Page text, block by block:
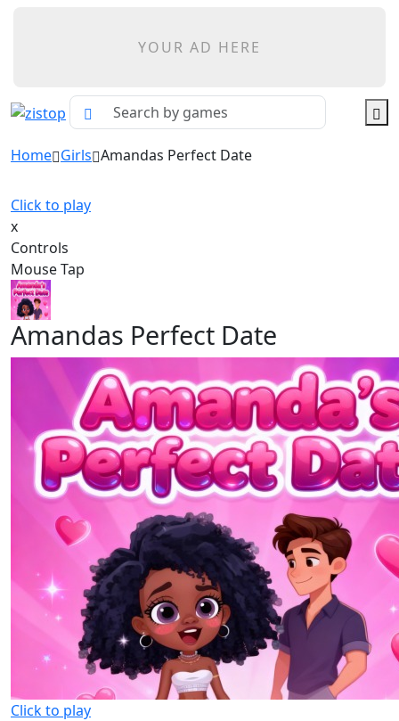
YOUR AD HERE
Home Girls Amandas Perfect Date
Click to play
x
Controls
Mouse Tap
Amandas Perfect Date
Click to play